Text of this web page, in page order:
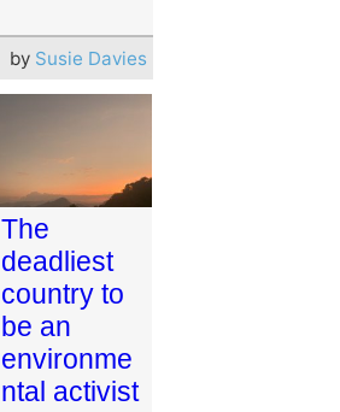
by Susie Davies
The
deadliest
country to
be an
environme
ntal activist